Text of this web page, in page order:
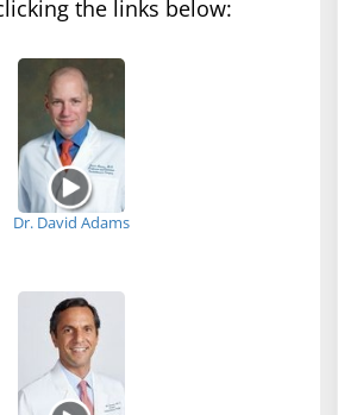
the links below:
Dr. David Adams